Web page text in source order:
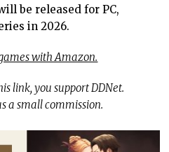
be released for PC,
in 2026.
with Amazon.
link, you support DDNet.
a small commission.